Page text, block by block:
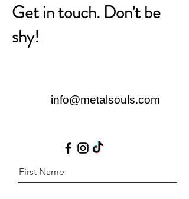
Get in touch. Don't be
shy!
info@metalsouls.com
First Name